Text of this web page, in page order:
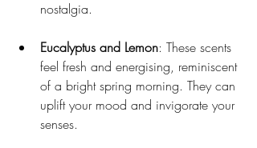
nostalgia.
Eucalyptus and Lemon: These scents
feel fresh and energising, reminiscent
of a bright spring morning. They can
uplift your mood and invigorate your
senses.